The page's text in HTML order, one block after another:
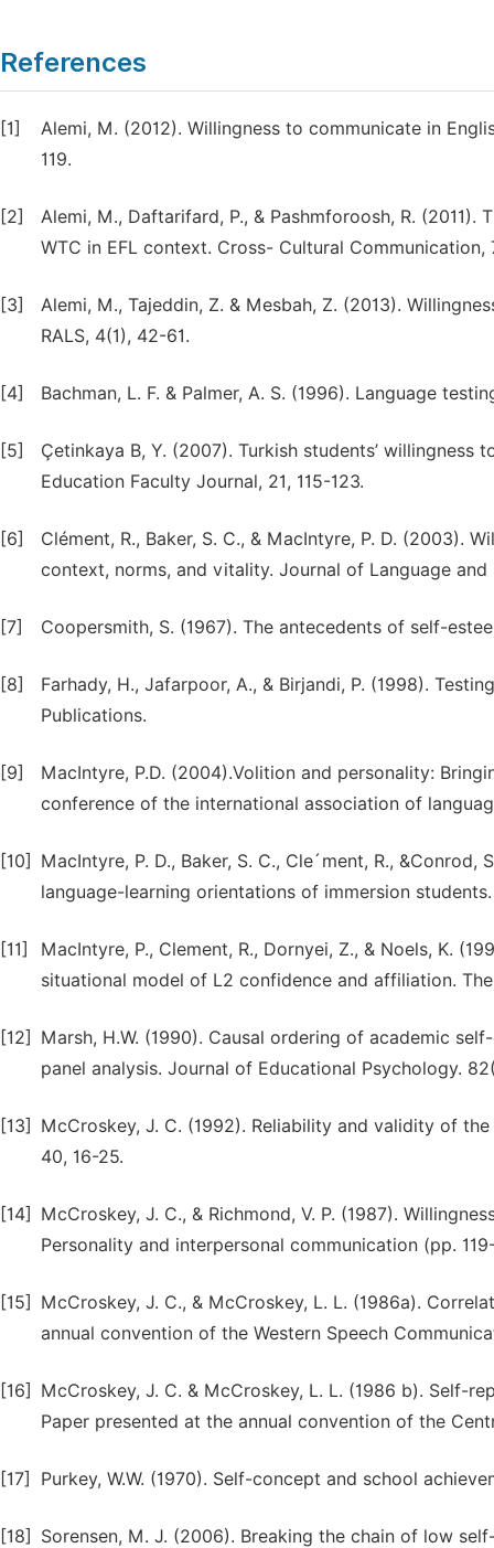
References
[1]
Alemi, M. (2012). Willingness to communicate in
119.
[2]
Alemi, M., Daftarifard, P., & Pashmforoosh, R.
WTC in EFL context. Cross- Cultural Communication,
[3]
Alemi, M., Tajeddin, Z. & Mesbah, Z. (2013).
RALS, 4(1), 42-61.
[4] Bachman, L. F. & Palmer, A. S. (1996). Language
[5]
Çetinkaya B, Y. (2007). Turkish students’ willingness
Education Faculty Journal, 21, 115-123.
[6]
Clément, R., Baker, S. C., & MacIntyre, P. D. (2003).
context, norms, and vitality. Journal of Language
[7] Coopersmith, S. (1967). The antecedents of self-
[8]
Farhady, H., Jafarpoor, A., & Birjandi, P. (1998).
Publications.
[9]
MacIntyre, P.D. (2004).Volition and personality:
conference of the international association of
[10]
MacIntyre, P. D., Baker, S. C., Cle´ment, R.,
language-learning orientations of immersion
[11]
MacIntyre, P., Clement, R., Dornyei, Z., & Noels, K.
situational model of L2 confidence and affiliation.
[12]
Marsh, H.W. (1990). Causal ordering of academic
panel analysis. Journal of Educational Psychology.
[13]
McCroskey, J. C. (1992). Reliability and validity of
40, 16-25.
[14]
McCroskey, J. C., & Richmond, V. P. (1987).
Personality and interpersonal communication (pp.
[15]
McCroskey, J. C., & McCroskey, L. L. (1986a).
annual convention of the Western Speech
[16]
McCroskey, J. C. & McCroskey, L. L. (1986 b). Self-
Paper presented at the annual convention of the
[17] Purkey, W.W. (1970). Self-concept and school
[18] Sorensen, M. J. (2006). Breaking the chain of low